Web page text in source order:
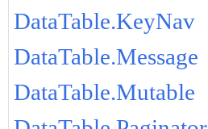
DataTable.KeyNav
DataTable.Message
DataTable.Mutable